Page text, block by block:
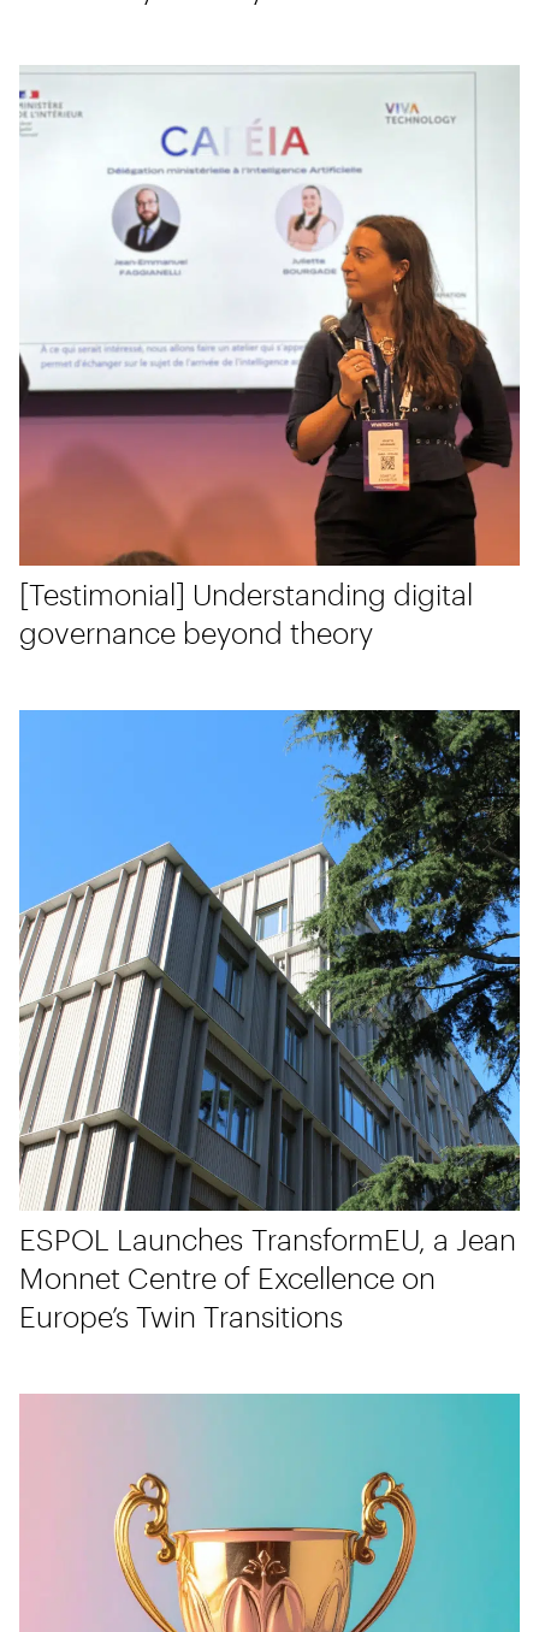
[Testimonial] Understanding digital
governance beyond theory
ESPOL Launches TransformEU, a Jean
Monnet Centre of Excellence on
Europe’s Twin Transitions